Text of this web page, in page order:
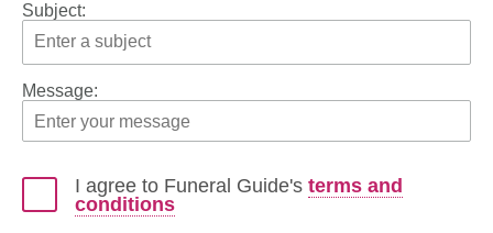
Subject:
Message:
I agree to Funeral Guide's terms and
conditions